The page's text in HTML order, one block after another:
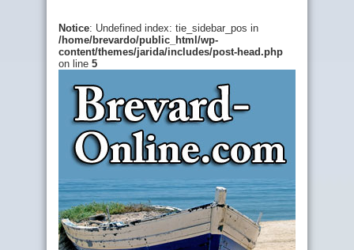
Notice: Undefined index: tie_sidebar_pos in
/home/brevardo/public_html/wp-
content/themes/jarida/includes/post-head.php
on line 5